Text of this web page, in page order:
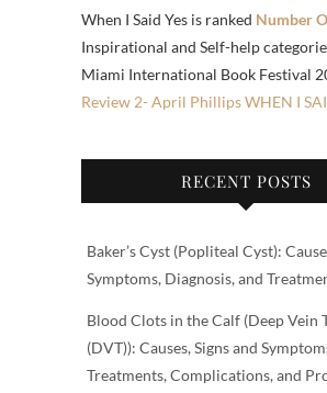
When I Said Yes is ranked Number
Inspirational and Self-help
Miami International Book Festival
Review 2- April Phillips WHEN I
RECENT POSTS
Baker’s Cyst (Popliteal Cyst):
Symptoms, Diagnosis, and
Blood Clots in the Calf (Deep Vein
(DVT)): Causes, Signs and
Treatments, Complications, and